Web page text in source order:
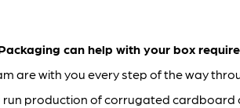
can help with your box
are with you every step of the way
run production of corrugated cardboard